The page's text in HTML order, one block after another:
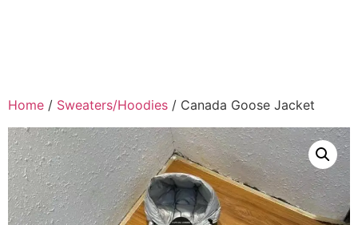
Home / Sweaters/Hoodies / Canada Goose Jacket